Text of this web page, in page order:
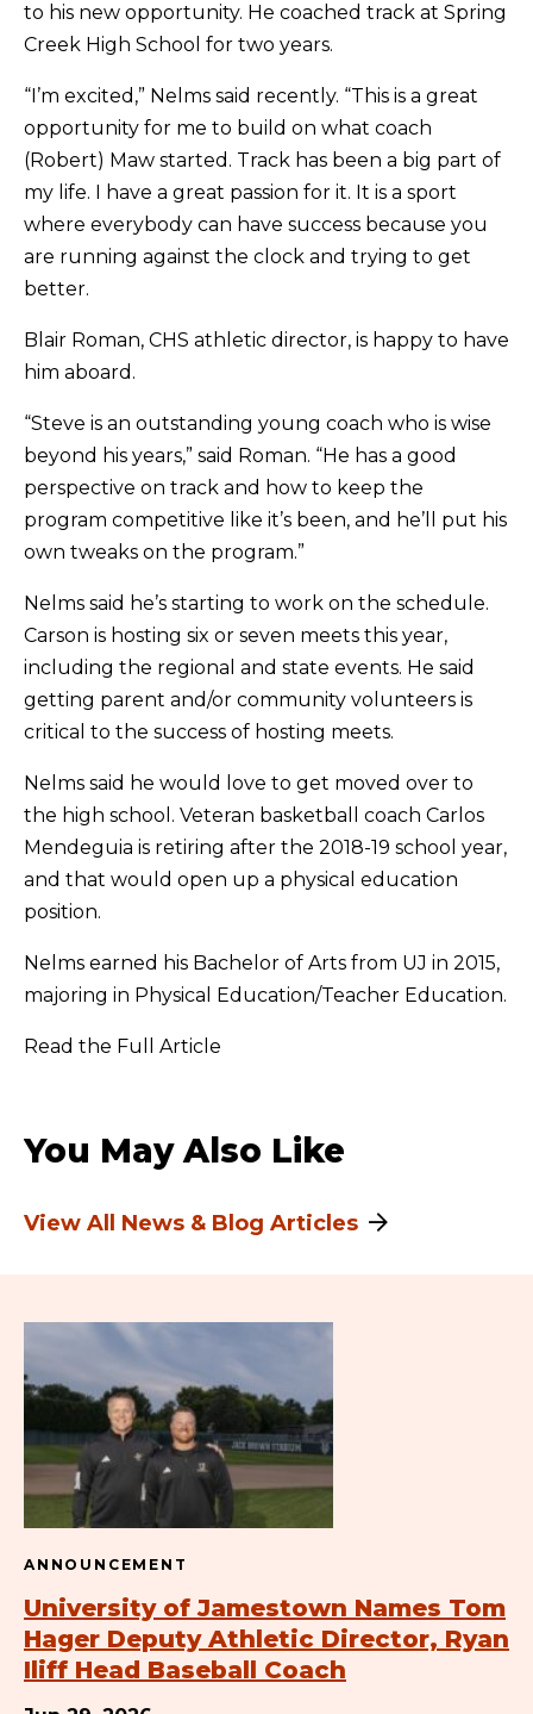
to his new opportunity. He coached track at Spring
Creek High School for two years.
“I’m excited,” Nelms said recently. “This is a great
opportunity for me to build on what coach
(Robert) Maw started. Track has been a big part of
my life. I have a great passion for it. It is a sport
where everybody can have success because you
are running against the clock and trying to get
better.
Blair Roman, CHS athletic director, is happy to have
him aboard.
“Steve is an outstanding young coach who is wise
beyond his years,” said Roman. “He has a good
perspective on track and how to keep the
program competitive like it’s been, and he’ll put his
own tweaks on the program.”
Nelms said he’s starting to work on the schedule.
Carson is hosting six or seven meets this year,
including the regional and state events. He said
getting parent and/or community volunteers is
critical to the success of hosting meets.
Nelms said he would love to get moved over to
the high school. Veteran basketball coach Carlos
Mendeguia is retiring after the 2018-19 school year,
and that would open up a physical education
position.
Nelms earned his Bachelor of Arts from UJ in 2015,
majoring in Physical Education/Teacher Education.
Read the Full Article
You May Also Like
View All News & Blog Articles
ANNOUNCEMENT
University of Jamestown Names Tom
Hager Deputy Athletic Director, Ryan
Iliff Head Baseball Coach